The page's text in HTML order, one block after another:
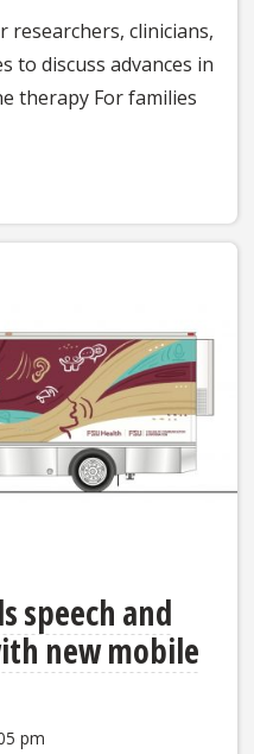
clinicians,
to discuss advances in
therapy For families
speech and
new mobile
pm